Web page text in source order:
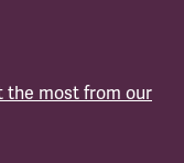
the most from our